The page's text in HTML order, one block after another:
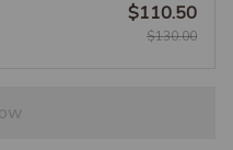
$110.50
$130.00